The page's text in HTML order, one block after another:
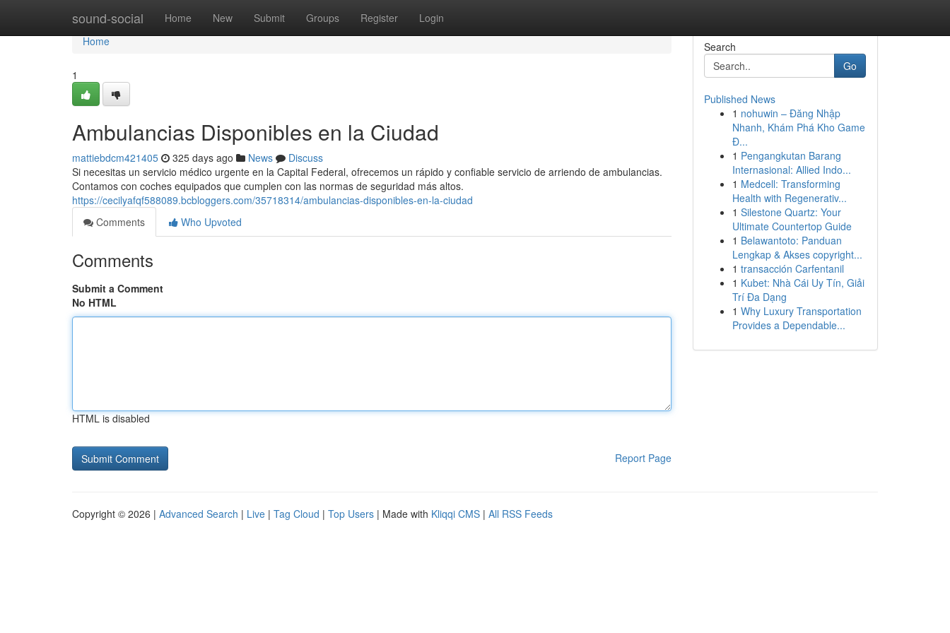
sound-social Home New Submit Groups Register Login
Home
Home
1
Ambulancias Disponibles en la Ciudad
mattiebdcm421405 325 days ago News
Discuss
Si necesitas un servicio médico urgente en la Capital Federal, ofrecemos un rápido y confiable servicio de arriendo de ambulancias.
Contamos con coches equipados que cumplen con las normas de seguridad más altos.
https://cecilyafqf588089.bcbloggers.com/35718314/ambulancias-disponibles-en-la-ciudad
Comments
Who Upvoted
Comments
Submit a Comment
No HTML
HTML is disabled
Report Page
Search
Go
Published News
1 nohuwin – Đăng Nhập
Nhanh, Khám Phá Kho Game
Đ...
1 Pengangkutan Barang
Internasional: Allied Indo...
1 Medcell: Transforming
Health with Regenerativ...
1 Silestone Quartz: Your
Ultimate Countertop Guide
1 Belawantoto: Panduan
Lengkap & Akses copyright...
1 transacción Carfentanil
1 Kubet: Nhà Cái Uy Tín, Giải
Trí Đa Dạng
1 Why Luxury Transportation
Provides a Dependable...
Copyright © 2026 | Advanced Search | Live | Tag Cloud | Top Users | Made with Kliqqi CMS | All RSS Feeds